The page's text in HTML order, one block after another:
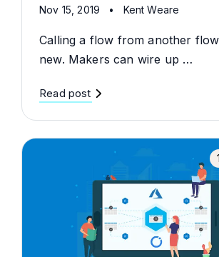
Nov 15, 2019 • Kent Weare
Calling a flow from another
new. Makers can wire up …
Read post